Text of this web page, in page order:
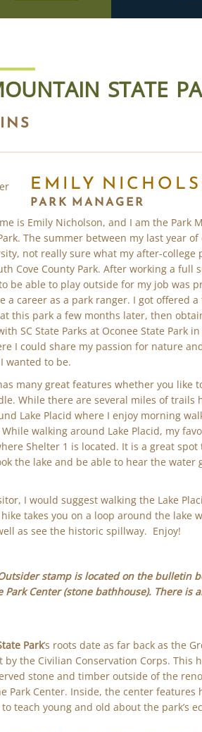
STATE
EMILY
PARK MANAGER
is Emily Nicholson, and I am the Park
The summer between my last year
not really sure what my after-college
Cove County Park. After working a full
be able to play outside for my job was
a career as a park ranger. I got offered
this park a few months later, then
SC State Parks at Oconee State Park
I could share my passion for nature
wanted to be.
many great features whether you like
While there are several miles of trails
Lake Placid where I enjoy morning
walking around Lake Placid, my
Shelter 1 is located. It is a great
the lake and be able to hear the water
I would suggest walking the Lake
takes you on a loop around the lake
as see the historic spillway. Enjoy!
stamp is located on the bulletin
Park Center (stone bathhouse). There is
Park’s roots date as far back as the
the Civilian Conservation Corps. This
stone and timber outside of the
Park Center. Inside, the center features
teach young and old about the park’s